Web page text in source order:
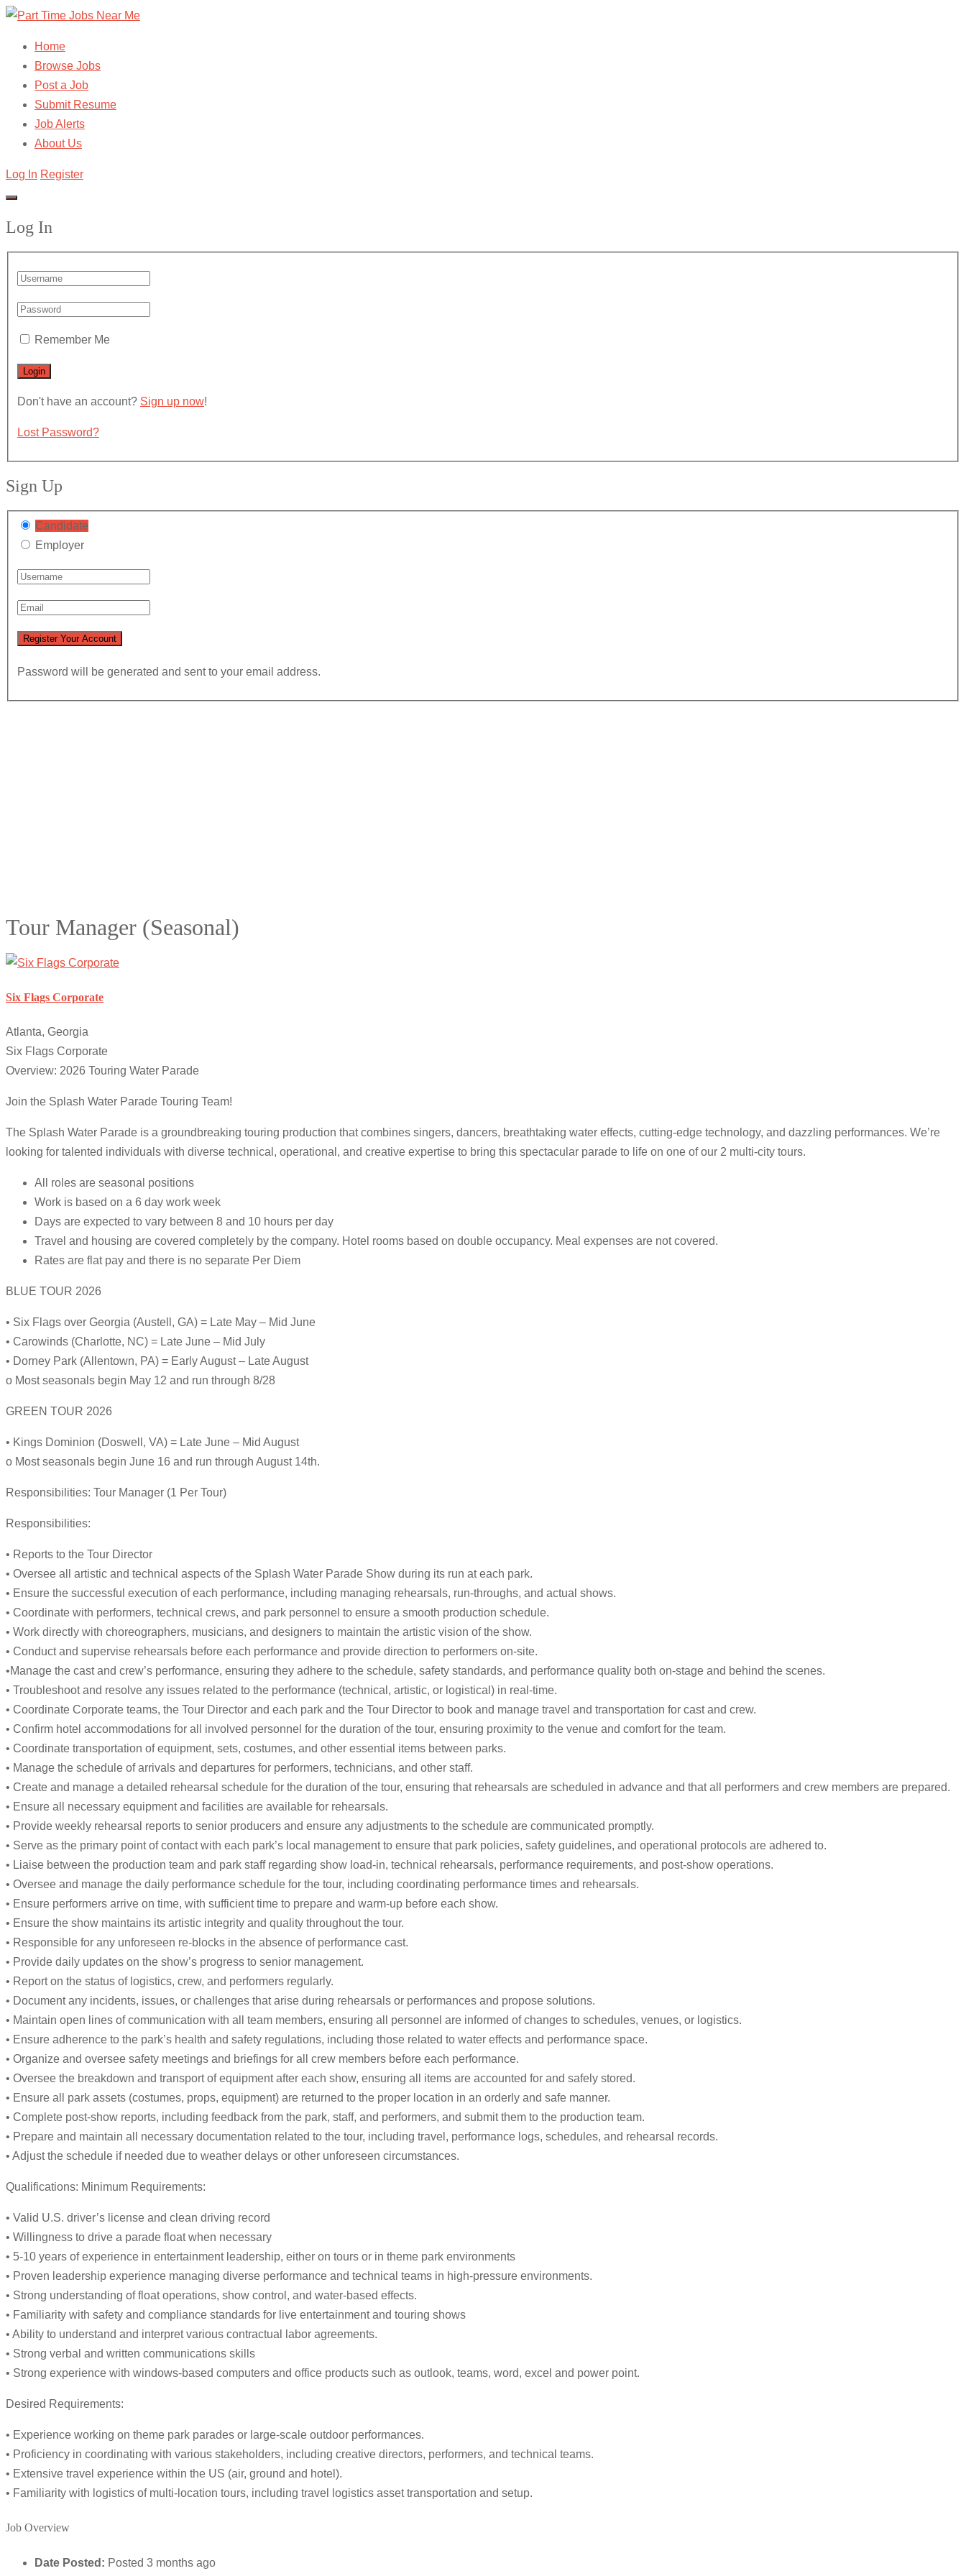
Home
Browse Jobs
Post a Job
Submit Resume
Job Alerts
About Us
Log In Register
Log In
Remember Me
Don't have an account? Sign up now!
Lost Password?
Sign Up
Candidate
Employer
Password will be generated and sent to your email address.
Tour Manager (Seasonal)
Six Flags Corporate
Atlanta, Georgia
Six Flags Corporate
Overview: 2026 Touring Water Parade
Join the Splash Water Parade Touring Team!
The Splash Water Parade is a groundbreaking touring production that combines singers, dancers, breathtaking water effects, cutting-edge technology, and dazzling performances. We’re
looking for talented individuals with diverse technical, operational, and creative expertise to bring this spectacular parade to life on one of our 2 multi-city tours.
All roles are seasonal positions
Work is based on a 6 day work week
Days are expected to vary between 8 and 10 hours per day
Travel and housing are covered completely by the company. Hotel rooms based on double occupancy. Meal expenses are not covered.
Rates are flat pay and there is no separate Per Diem
BLUE TOUR 2026
• Six Flags over Georgia (Austell, GA) = Late May – Mid June
• Carowinds (Charlotte, NC) = Late June – Mid July
• Dorney Park (Allentown, PA) = Early August – Late August
o Most seasonals begin May 12 and run through 8/28
GREEN TOUR 2026
• Kings Dominion (Doswell, VA) = Late June – Mid August
o Most seasonals begin June 16 and run through August 14th.
Responsibilities: Tour Manager (1 Per Tour)
Responsibilities:
• Reports to the Tour Director
• Oversee all artistic and technical aspects of the Splash Water Parade Show during its run at each park.
• Ensure the successful execution of each performance, including managing rehearsals, run-throughs, and actual shows.
• Coordinate with performers, technical crews, and park personnel to ensure a smooth production schedule.
• Work directly with choreographers, musicians, and designers to maintain the artistic vision of the show.
• Conduct and supervise rehearsals before each performance and provide direction to performers on-site.
•Manage the cast and crew’s performance, ensuring they adhere to the schedule, safety standards, and performance quality both on-stage and behind the scenes.
• Troubleshoot and resolve any issues related to the performance (technical, artistic, or logistical) in real-time.
• Coordinate Corporate teams, the Tour Director and each park and the Tour Director to book and manage travel and transportation for cast and crew.
• Confirm hotel accommodations for all involved personnel for the duration of the tour, ensuring proximity to the venue and comfort for the team.
• Coordinate transportation of equipment, sets, costumes, and other essential items between parks.
• Manage the schedule of arrivals and departures for performers, technicians, and other staff.
• Create and manage a detailed rehearsal schedule for the duration of the tour, ensuring that rehearsals are scheduled in advance and that all performers and crew members are prepared.
• Ensure all necessary equipment and facilities are available for rehearsals.
• Provide weekly rehearsal reports to senior producers and ensure any adjustments to the schedule are communicated promptly.
• Serve as the primary point of contact with each park’s local management to ensure that park policies, safety guidelines, and operational protocols are adhered to.
• Liaise between the production team and park staff regarding show load-in, technical rehearsals, performance requirements, and post-show operations.
• Oversee and manage the daily performance schedule for the tour, including coordinating performance times and rehearsals.
• Ensure performers arrive on time, with sufficient time to prepare and warm-up before each show.
• Ensure the show maintains its artistic integrity and quality throughout the tour.
• Responsible for any unforeseen re-blocks in the absence of performance cast.
• Provide daily updates on the show’s progress to senior management.
• Report on the status of logistics, crew, and performers regularly.
• Document any incidents, issues, or challenges that arise during rehearsals or performances and propose solutions.
• Maintain open lines of communication with all team members, ensuring all personnel are informed of changes to schedules, venues, or logistics.
• Ensure adherence to the park’s health and safety regulations, including those related to water effects and performance space.
• Organize and oversee safety meetings and briefings for all crew members before each performance.
• Oversee the breakdown and transport of equipment after each show, ensuring all items are accounted for and safely stored.
• Ensure all park assets (costumes, props, equipment) are returned to the proper location in an orderly and safe manner.
• Complete post-show reports, including feedback from the park, staff, and performers, and submit them to the production team.
• Prepare and maintain all necessary documentation related to the tour, including travel, performance logs, schedules, and rehearsal records.
• Adjust the schedule if needed due to weather delays or other unforeseen circumstances.
Qualifications: Minimum Requirements:
• Valid U.S. driver’s license and clean driving record
• Willingness to drive a parade float when necessary
• 5-10 years of experience in entertainment leadership, either on tours or in theme park environments
• Proven leadership experience managing diverse performance and technical teams in high-pressure environments.
• Strong understanding of float operations, show control, and water-based effects.
• Familiarity with safety and compliance standards for live entertainment and touring shows
• Ability to understand and interpret various contractual labor agreements.
• Strong verbal and written communications skills
• Strong experience with windows-based computers and office products such as outlook, teams, word, excel and power point.
Desired Requirements:
• Experience working on theme park parades or large-scale outdoor performances.
• Proficiency in coordinating with various stakeholders, including creative directors, performers, and technical teams.
• Extensive travel experience within the US (air, ground and hotel).
• Familiarity with logistics of multi-location tours, including travel logistics asset transportation and setup.
Job Overview
Date Posted: Posted 3 months ago